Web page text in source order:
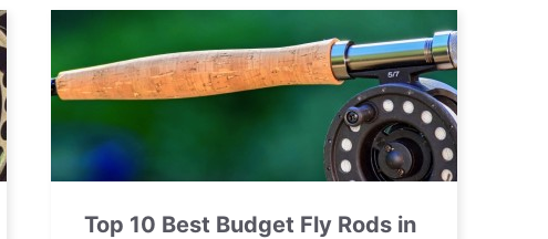
Top 10 Best Budget Fly Rods in